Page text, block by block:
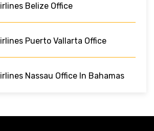
Belize Office
Puerto Vallarta Office
Nassau Office In Bahamas